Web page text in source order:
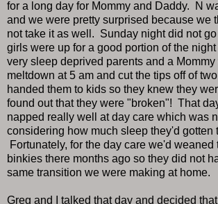
for a long day for Mommy and Daddy. N
and we were pretty surprised because we
not take it as well. Sunday night did not
girls were up for a good portion of the
very sleep deprived parents and a
meltdown at 5 am and cut the tips off of
handed them to kids so they knew they
found out that they were "broken"! That
napped really well at day care which was
considering how much sleep they'd gotten
Fortunately, for the day care we'd weaned
binkies there months ago so they did not
same transition we were making at home.
Greg and I talked that day and decided